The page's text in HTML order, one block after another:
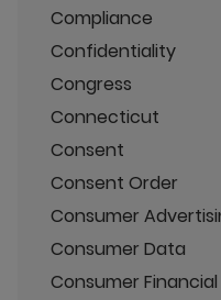
Compliance
Confidentiality
Congress
Connecticut
Consent
Consent Order
Consumer
Consumer Data
Consumer